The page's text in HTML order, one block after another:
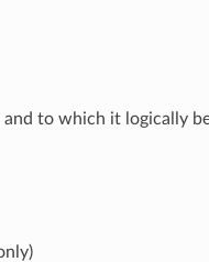
to which it logically